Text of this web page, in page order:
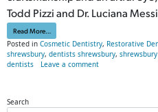
Todd Pizzi and Dr. Luciana
Read More…
Posted in Cosmetic Dentistry, Restorative
shrewsbury, dentists shrewsbury,
dentists
Leave a commenton FAQs About
Search